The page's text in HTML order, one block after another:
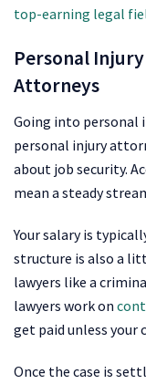
top-earning legal
Personal
Attorneys
Going into personal
personal injury
about job security.
mean a steady
Your salary is
structure is also a
lawyers like a
lawyers work on
get paid unless your
Once the case is